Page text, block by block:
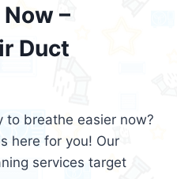
–
Duct
to breathe easier now?
here for you! Our
services target